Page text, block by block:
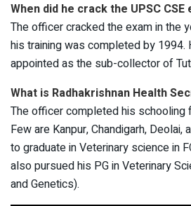
When did he crack the UPSC CSE
The officer cracked the exam in the
his training was completed by 1994.
appointed as the sub-collector of
What is Radhakrishnan Health
The officer completed his schooling
Few are Kanpur, Chandigarh, Deolai,
to graduate in Veterinary science in
also pursued his PG in Veterinary
and Genetics).